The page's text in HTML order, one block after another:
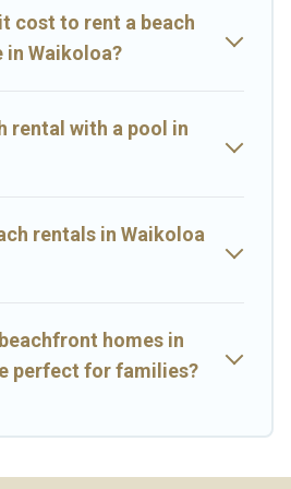
cost to rent a beach
in Waikoloa?
rental with a pool in
rentals in Waikoloa
homes in
perfect for families?